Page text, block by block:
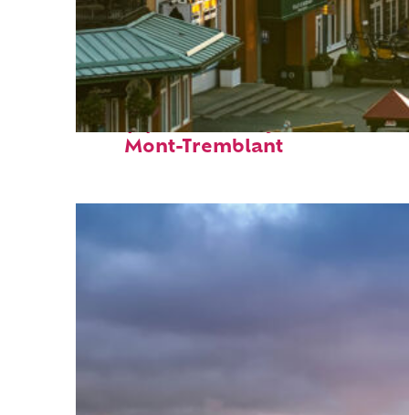
Top places to stay in
Mont-Tremblant